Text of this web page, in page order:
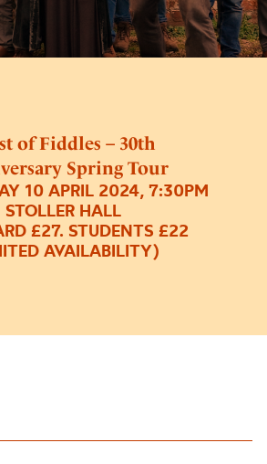
of Fiddles – 30th
Spring Tour
10 APRIL 2024, 7:30PM
STOLLER HALL
£27. STUDENTS £22
AVAILABILITY)